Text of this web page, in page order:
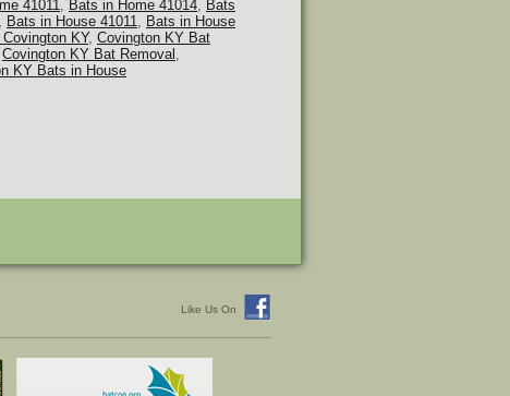
41011, Bats in Home 41014, Bats
Bats in House 41011, Bats in House
KY, Covington KY Bat
Covington KY Bat Removal ,
KY Bats in House
Like Us On